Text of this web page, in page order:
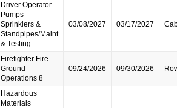
Driver Operator
Pumps
Sprinklers &
Standpipes/Maint
& Testing
03/08/2027 03/17/2027
Firefighter Fire
Ground
Operations 8
09/24/2026 09/30/2026
Hazardous
Materials